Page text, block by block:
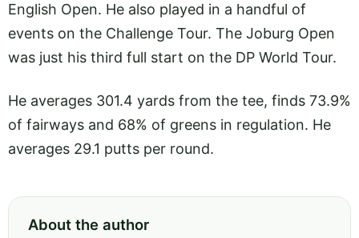
English Open. He also played in a handful of
events on the Challenge Tour. The Joburg Open
was just his third full start on the DP World Tour.
He averages 301.4 yards from the tee, finds 73.9%
of fairways and 68% of greens in regulation. He
averages 29.1 putts per round.
About the author